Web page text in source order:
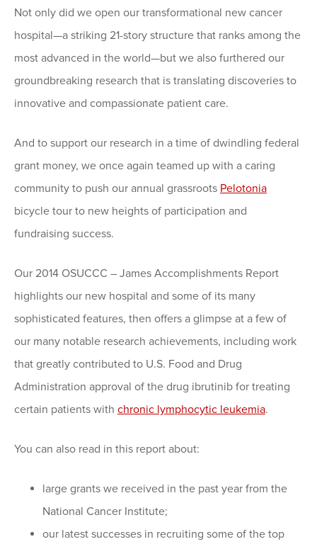
Not only did we open our transformational new cancer
hospital—a striking 21-story structure that ranks among the
most advanced in the world—but we also furthered our
groundbreaking research that is translating discoveries to
innovative and compassionate patient care.
And to support our research in a time of dwindling federal
grant money, we once again teamed up with a caring
community to push our annual grassroots Pelotonia
bicycle tour to new heights of participation and
fundraising success.
Our 2014 OSUCCC – James Accomplishments Report
highlights our new hospital and some of its many
sophisticated features, then offers a glimpse at a few of
our many notable research achievements, including work
that greatly contributed to U.S. Food and Drug
Administration approval of the drug ibrutinib for treating
certain patients with chronic lymphocytic leukemia.
You can also read in this report about:
large grants we received in the past year from the
National Cancer Institute;
our latest successes in recruiting some of the top